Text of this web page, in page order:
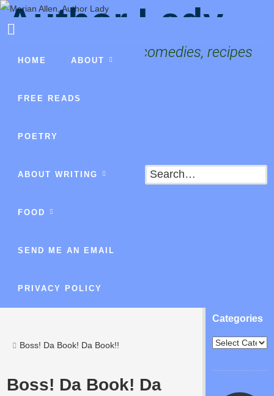
Author Lady
Fantasies, mysteries, comedies, recipes
HOME ABOUT
FREE READS
POETRY
ABOUT WRITING
FOOD
SEND ME AN EMAIL
PRIVACY POLICY
Search
Boss! Da Book! Da Book!!
Boss! Da Book! Da
Categories